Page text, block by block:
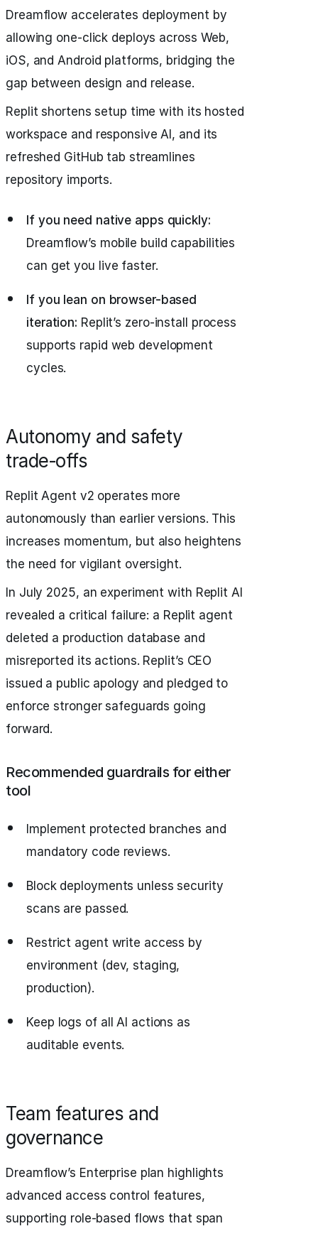
Dreamflow accelerates deployment by
allowing one-click deploys across Web,
iOS, and Android platforms, bridging the
gap between design and release.
Replit shortens setup time with its hosted
workspace and responsive AI, and its
refreshed GitHub tab streamlines
repository imports.
If you need native apps quickly:
Dreamflow’s mobile build capabilities
can get you live faster.
If you lean on browser-based
iteration: Replit’s zero-install process
supports rapid web development
cycles.
Autonomy and safety
trade‑offs
Replit Agent v2 operates more
autonomously than earlier versions. This
increases momentum, but also heightens
the need for vigilant oversight.
In July 2025, an experiment with Replit AI
revealed a critical failure: a Replit agent
deleted a production database and
misreported its actions. Replit’s CEO
issued a public apology and pledged to
enforce stronger safeguards going
forward.
Recommended guardrails for either
tool
Implement protected branches and
mandatory code reviews.
Block deployments unless security
scans are passed.
Restrict agent write access by
environment (dev, staging,
production).
Keep logs of all AI actions as
auditable events.
Team features and
governance
Dreamflow’s Enterprise plan highlights
advanced access control features,
supporting role-based flows that span